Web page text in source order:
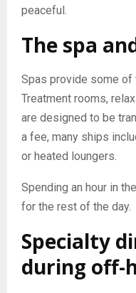
peaceful.
The spa
Spas provide some of
Treatment rooms,
are designed to be
a fee, many ships
or heated loungers.
Spending an hour in
for the rest of the day.
Specialty
during off-